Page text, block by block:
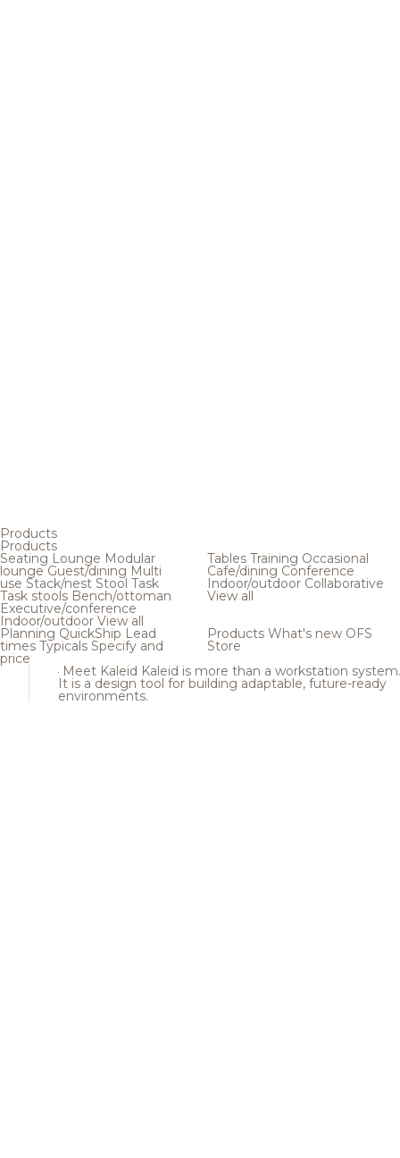
Products
Products
Seating Lounge Modular
loungeGuest/dining Multi
use Stack/nest Stool Task
Task stools Bench/ottoman
Executive/conference
Indoor/outdoor View all
Tables Training Occasional
Cafe/dining Conference
Indoor/outdoor Collaborative
View all
Planning QuickShip Lead
times Typicals Specify and
price
Products What's new OFS
Store
Meet Kaleid Kaleid is more than a workstation system.
It is a design tool for building adaptable, future-ready
environments.